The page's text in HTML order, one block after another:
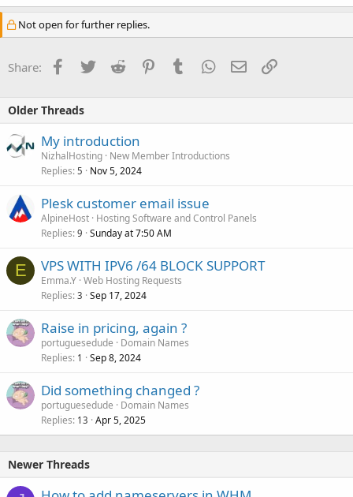
Not open for further replies.
Share: Facebook
TwitterReddit PinterestTumblrWhatsApp
EmailLink
Older Threads
My introduction
NizhalHosting New Member Introductions
Replies 5 Nov 5, 2024
Plesk customer email issue
AlpineHost Hosting Software and Control Panels
Replies 9 Sunday at 7:50 AM
E VPS WITH IPV6 /64 BLOCK SUPPORT
Emma.Y Web Hosting Requests
Replies 3 Sep 17, 2024
Raise in pricing, again ?
portuguesedude
Domain Names
Replies 1 Sep 8, 2024
Did something changed ?
portuguesedude
Domain Names
Replies 13 Apr 5, 2025
Newer Threads